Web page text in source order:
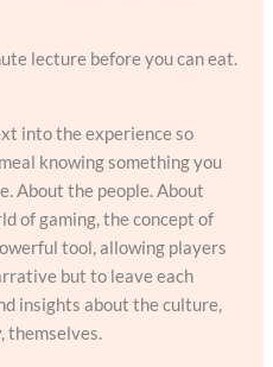
lecture before you can eat.
into the experience so
knowing something you
About the people. About
of gaming, the concept of
tool, allowing players
but to leave each
insights about the culture,
themselves.